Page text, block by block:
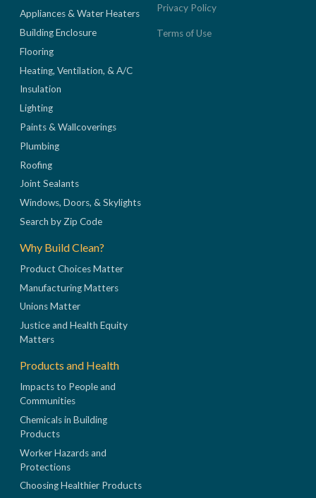
Appliances & Water Heaters
Building Enclosure
Flooring
Heating, Ventilation, & A/C
Insulation
Lighting
Paints & Wallcoverings
Plumbing
Roofing
Joint Sealants
Windows, Doors, & Skylights
Search by Zip Code
Why Build Clean?
Product Choices Matter
Manufacturing Matters
Unions Matter
Justice and Health Equity
Matters
Products and Health
Impacts to People and
Communities
Chemicals in Building
Products
Worker Hazards and
Protections
Choosing Healthier Products
Privacy Policy
Terms of Use